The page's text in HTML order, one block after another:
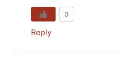
0
Reply